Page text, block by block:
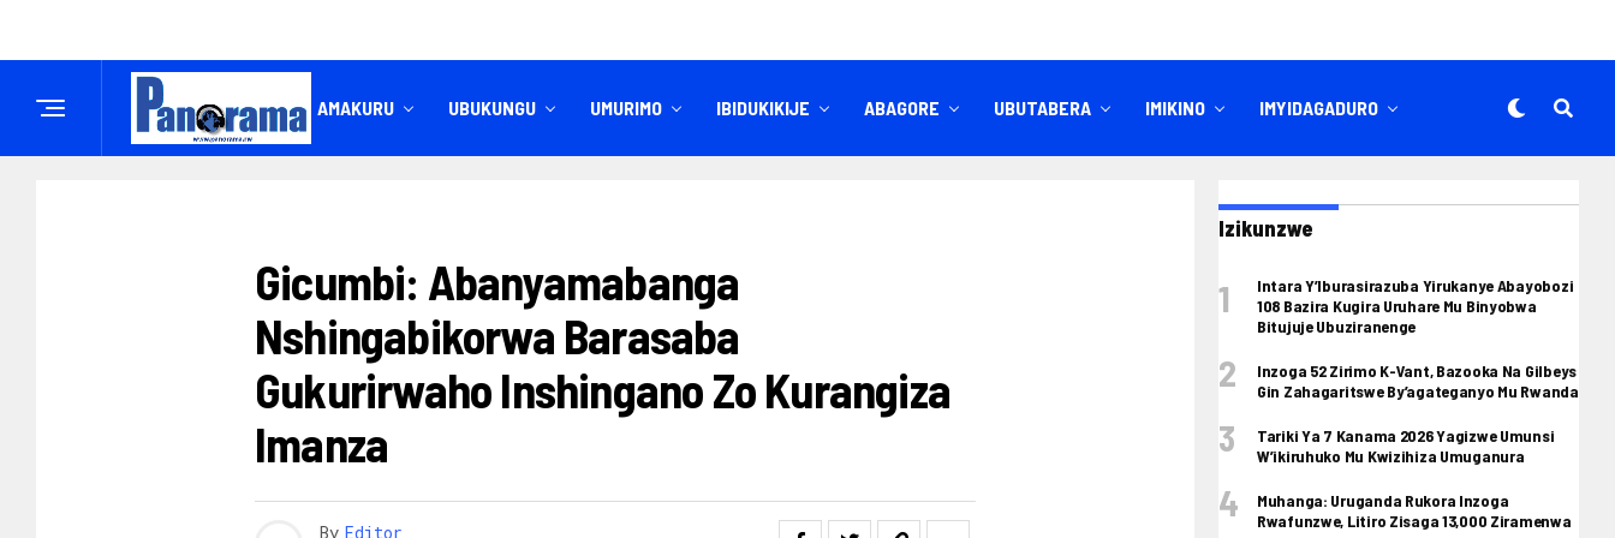
IREMBO AMAKURU UBUKUNGU UMURIMO IBIDUKIKIJE ABAGORE UBUTABERA IMIKINO IMYIDAGADURO
Gicumbi: Abanyamabanga
Nshingabikorwa Barasaba
Gukurirwaho Inshingano Zo Kurangiza
Imanza
By Editor
Izikunzwe
Intara Y’Iburasirazuba Yirukanye Abayobozi
108 Bazira Kugira Uruhare Mu Binyobwa
Bitujuje Ubuziranenge
Inzoga 52 Zirimo K-Vant, Bazooka Na Gilbeys
Gin Zahagaritswe By’agateganyo Mu Rwanda
Tariki Ya 7 Kanama 2026 Yagizwe Umunsi
W’ikiruhuko Mu Kwizihiza Umuganura
Muhanga: Uruganda Rukora Inzoga
Rwafunzwe, Litiro Zisaga 13,000 Ziramenwa